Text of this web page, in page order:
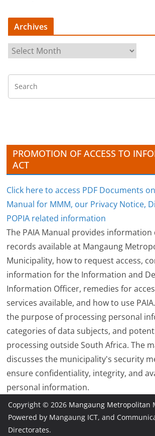
Archives
r
c
i
PROMOTION OF ACCESS TO
ACT
Click here to access PDF Documents
Manual for MMM, our Privacy Notice,
POPIA related information
The PAIA Manual provides
records available at Mangaung
Municipality, how to request access,
information for the Information and
Information Officer, remedies for
services available, and how to use
the purpose of processing personal
categories of data subjects, and
processing outside South Africa. The
discusses the municipality's security
ensure confidentiality, integrity, and
personal information.
Copyright © 2026 Mangaung Metropolitan
Powered by Mangaung ICT, and
Directorates.